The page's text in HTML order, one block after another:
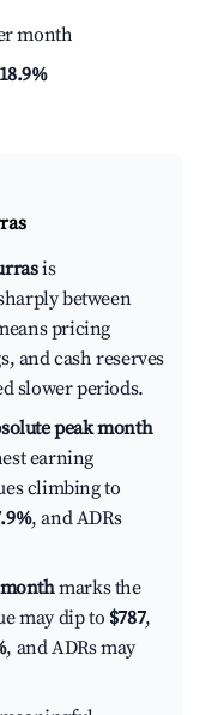
month
18.9%
is
between
pricing
and cash reserves
slower periods.
peak month
earning
climbing to
, and ADRs
marks the
may dip to $787,
, and ADRs may